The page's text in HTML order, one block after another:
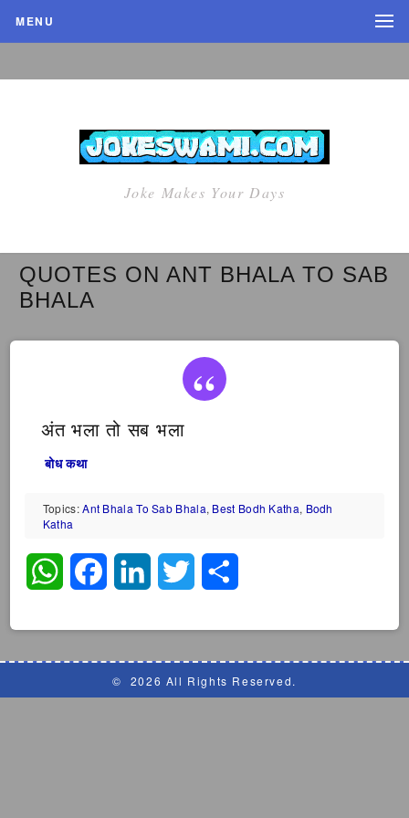
MENU
Joke Makes Your Days
QUOTES ON ANT BHALA TO SAB
BHALA
अंत भला तो सब भला
बोध कथा
Topics:Ant Bhala To Sab Bhala, Best Bodh Katha, Bodh
Katha
WhatsAppFacebookLinkedInTwitter
© 2026 All Rights Reserved.